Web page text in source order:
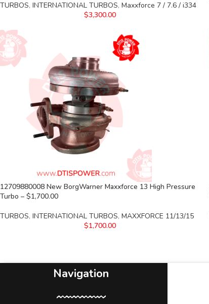
TURBOS, INTERNATIONAL TURBOS, Maxxforce 7 / 7.6 / i334
$3,300.00
12709880008 New BorgWarner Maxxforce 13 High Pressure
Turbo – $1,700.00
TURBOS, INTERNATIONAL TURBOS, MAXXFORCE 11/13/15
$1,700.00
Navigation